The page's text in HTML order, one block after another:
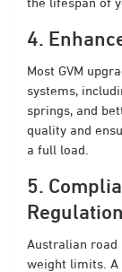
4.
Most GVM
systems,
springs, and
quality and
a full load.
5.
Australian
weight limits. A